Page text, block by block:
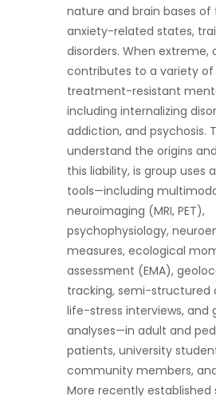
nature and brain bases
anxiety-related states,
disorders. When extreme,
contributes to a variety
treatment-resistant
including internalizing
addiction, and psychosis.
understand the origins
this liability, is group uses
tools—including
neuroimaging (MRI, PET),
psychophysiology,
measures, ecological
assessment (EMA),
tracking, semi-structured
life-stress interviews, and
analyses—in adult and
patients, university
community members,
More recently established